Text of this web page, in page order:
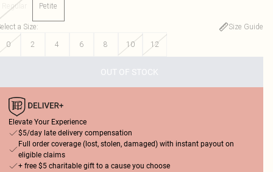
Regular Petite
a Size:
Size Guide
0
2 4 6 8 10 12
OUT OF STOCK
Elevate Your Experience
$5/day late delivery compensation
Full order coverage (lost, stolen, damaged) with instant payout on
eligible claims
+ free $5 charitable gift to a cause you choose